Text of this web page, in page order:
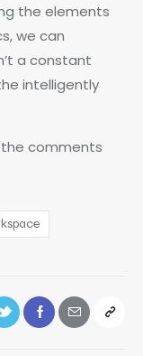
the elements
we can
a constant
intelligently
the comments